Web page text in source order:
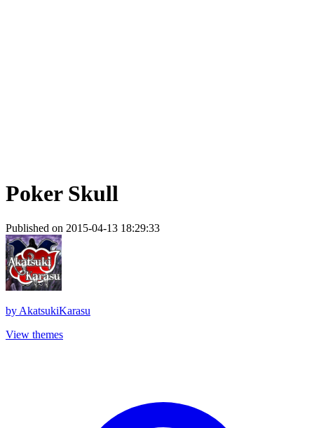
Poker Skull
Published on 2015-04-13 18:29:33
by AkatsukiKarasu
View themes